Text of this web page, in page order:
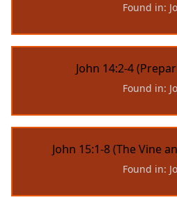
Found in:
John 14:2-4
Found in:
John 15:1-8 (The Vine
Found in: